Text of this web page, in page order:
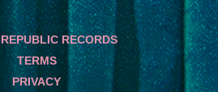
REPUBLIC RECORDS
TERMS
PRIVACY